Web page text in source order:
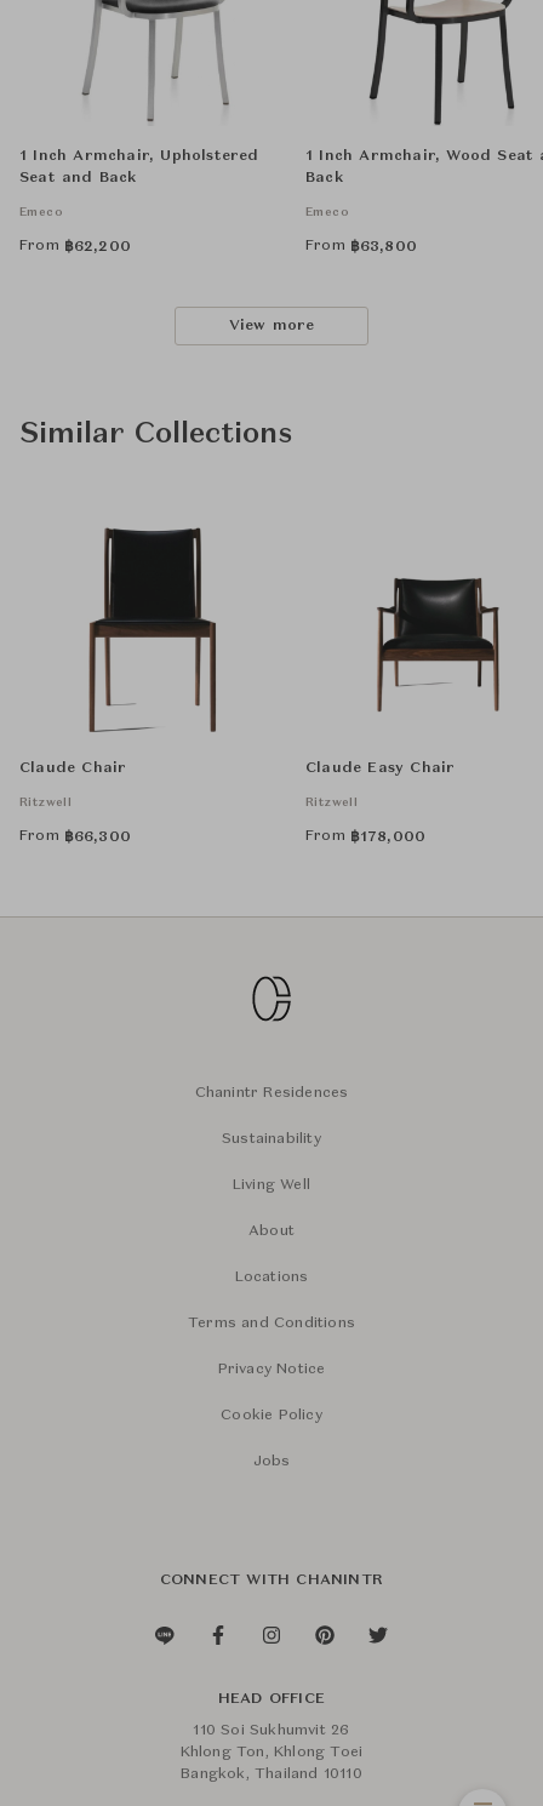
1 Inch Armchair, Upholstered
Seat and Back
Emeco
From ฿62,200
1 Inch Armchair, Wood Seat
Back
Emeco
From ฿63,800
View more
Similar Collections
Claude Chair
Ritzwell
From ฿66,300
Claude Easy Chair
Ritzwell
From ฿178,000
Chanintr Residences
Sustainability
Living Well
About
Locations
Terms and Conditions
Privacy Notice
Cookie Policy
Jobs
CONNECT WITH CHANINTR
HEAD OFFICE
110 Soi Sukhumvit 26
Khlong Ton, Khlong Toei
Bangkok, Thailand 10110